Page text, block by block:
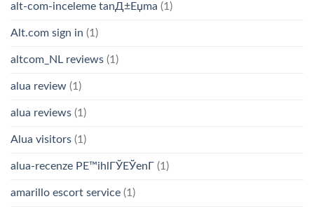
alt-com-inceleme tanД±Еџma (1)
Alt.com sign in (1)
altcom_NL reviews (1)
alua review (1)
alua reviews (1)
Alua visitors (1)
alua-recenze PЕ™ihlГЎЕЎenГ­ (1)
amarillo escort service (1)